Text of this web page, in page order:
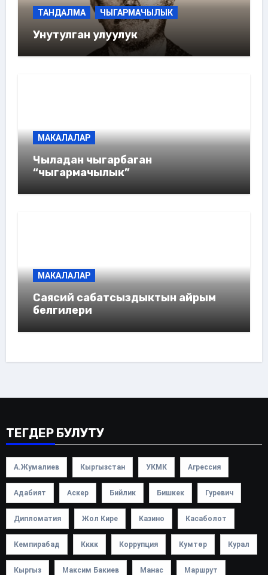
ТАНДАЛМА ЧЫГАРМАЧЫЛЫК
Унутулган улуулук
МАКАЛАЛАР
Чыладан чыгарбаган
“чыгармачылык”
МАКАЛАЛАР
Саясий сабатсыздыктын айрым
белгилери
ТЕГДЕР БУЛУТУ
А.Жумалиев Кыргызстан УКМК Агрессия
Адабият Аскер Бийлик Бишкек Гуревич
Дипломатия Жол Кире Казино Касаболот
Кемпирабад Кккк Коррупция Кумтөр Курал
Кыргыз Максим Бакиев Манас Маршрут